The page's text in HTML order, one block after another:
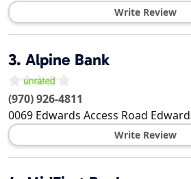
Write Review
3. Alpine Bank
(970) 926-4811
0069 Edwards Access Road
Write Review